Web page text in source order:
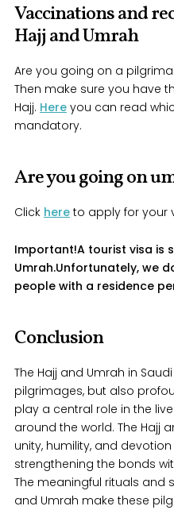
Vaccinations and
Hajj and Umrah
Are you going on a
Then make sure you have
Hajj. Here you can read
mandatory.
Are you going on
Click here to apply for your
Important!A tourist visa is
Umrah.Unfortunately, we
people with a residence
Conclusion
The Hajj and Umrah in
pilgrimages, but also
play a central role in the
around the world. The Hajj
unity, humility, and
strengthening the bonds
The meaningful rituals and
and Umrah make these